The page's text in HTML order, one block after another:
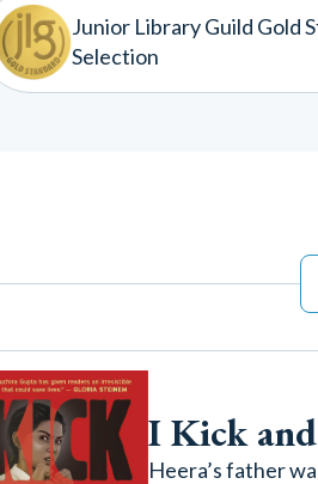
Junior Library Guild Gold
Selection
I Kick
Heera’s father